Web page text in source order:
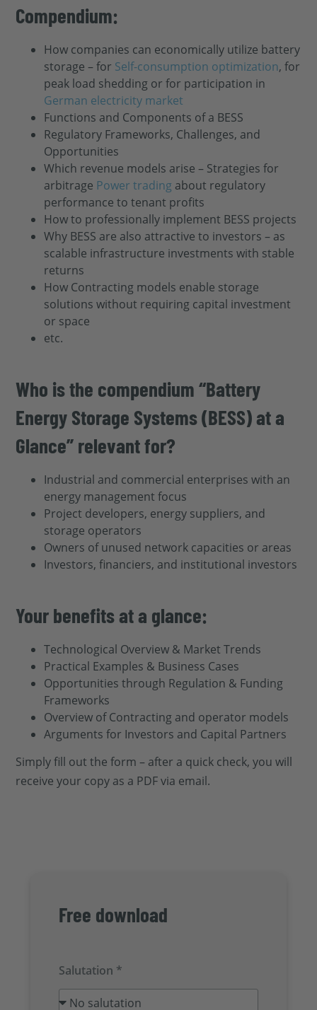
Compendium:
How companies can economically utilize battery
storage – for Self-consumption optimization, for
peak load shedding or for participation in
German electricity market
Functions and Components of a BESS
Regulatory Frameworks, Challenges, and
Opportunities
Which revenue models arise – Strategies for
arbitrage Power trading about regulatory
performance to tenant profits
How to professionally implement BESS projects
Why BESS are also attractive to investors – as
scalable infrastructure investments with stable
returns
How Contracting models enable storage
solutions without requiring capital investment
or space
etc.
Who is the compendium “Battery
Energy Storage Systems (BESS) at a
Glance” relevant for?
Industrial and commercial enterprises with an
energy management focus
Project developers, energy suppliers, and
storage operators
Owners of unused network capacities or areas
Investors, financiers, and institutional investors
Your benefits at a glance:
Technological Overview & Market Trends
Practical Examples & Business Cases
Opportunities through Regulation & Funding
Frameworks
Overview of Contracting and operator models
Arguments for Investors and Capital Partners
Simply fill out the form – after a quick check, you will
receive your copy as a PDF via email.
Free download
Salutation *